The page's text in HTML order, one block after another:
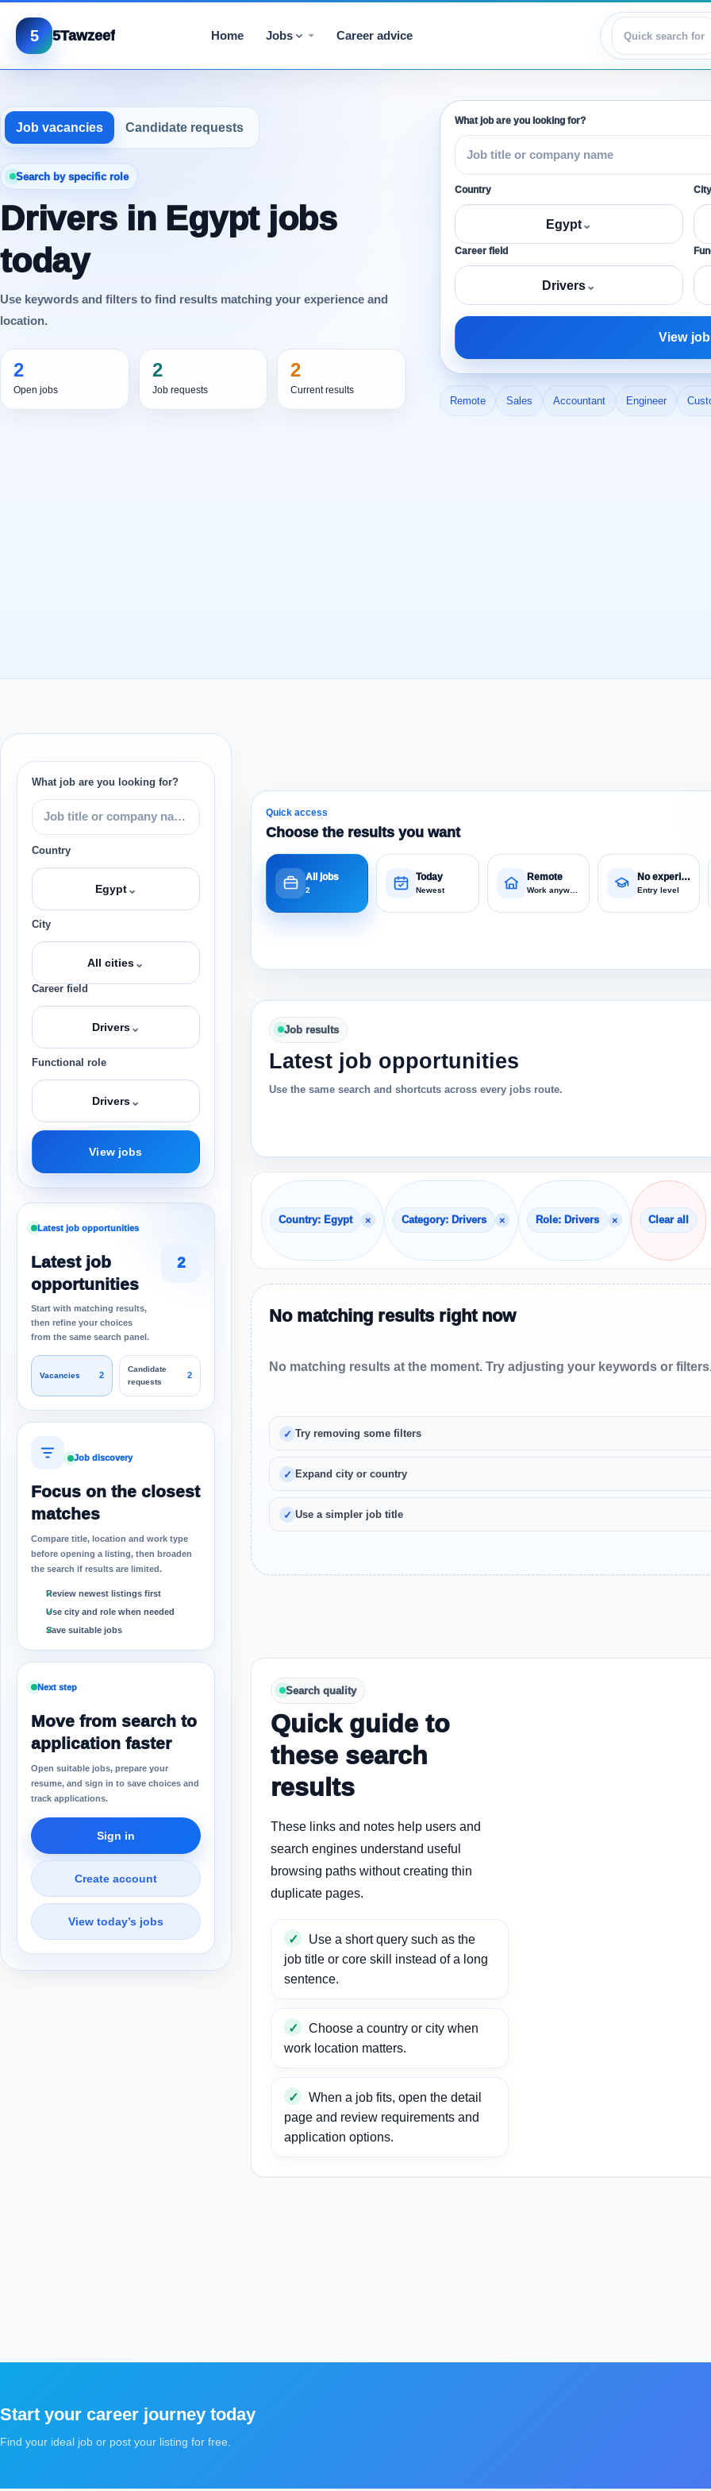
5 5Tawzeef Home Jobs Career advice
View jobs
Job vacancies Candidate requests
Search by specific role
Drivers in Egypt jobs
today
Use keywords and filters to find results matching your experience and
location.
2
Open jobs
2
Job requests
2
Current results
What job are you looking for?
Country
Egypt⌄
City
Career field
Drivers⌄
View
Remote Sales Accountant Engineer
What job are you looking for?
Country
Egypt⌄
City
All cities⌄
Career field
Drivers⌄
Functional role
Drivers⌄
View jobs
Latest job opportunities
Latest job
opportunities
Start with matching results,
then refine your choices
from the same search panel.
2
Vacancies 2
Candidate
requests
2
Job discovery
Focus on the closest
matches
Compare title, location and work type
before opening a listing, then broaden
the search if results are limited.
Review newest listings first
Use city and role when needed
Save suitable jobs
Next step
Move from search to
application faster
Open suitable jobs, prepare your
resume, and sign in to save choices and
track applications.
Sign in
Create account
View today’s jobs
Quick access
Choose the results you want
All jobs
2
Today
Newest
Remote
Work anywhere
No experience
Entry level
Job results
Latest job opportunities
Use the same search and shortcuts across every jobs route.
Country: Egypt × Category: Drivers × Role: Drivers × Clear all
No matching results right now
No matching results at the moment. Try adjusting your keywords or
Try removing some filters
Expand city or country
Use a simpler job title
Search quality
Quick guide to
these search
results
These links and notes help users and
search engines understand useful
browsing paths without creating thin
duplicate pages.
Use a short query such as the
job title or core skill instead of a long
sentence.
Choose a country or city when
work location matters.
When a job fits, open the detail
page and review requirements and
application options.
Start your career journey today
Find your ideal job or post your listing for free.